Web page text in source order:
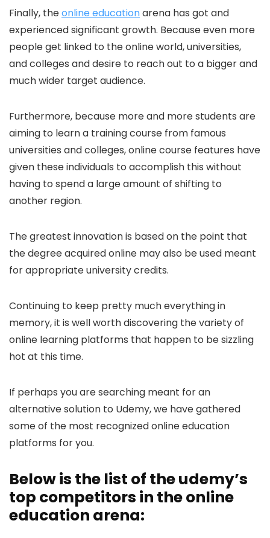
Finally, theonline educationarena has got and
experienced significant growth. Because even more
people get linked to the online world, universities,
and colleges and desire to reach out to a bigger and
much wider target audience.
Furthermore, because more and more students are
aiming to learn a training course from famous
universities and colleges, online course features have
given these individuals to accomplish this without
having to spend a large amount of shifting to
another region.
The greatest innovation is based on the point that
the degree acquired online may also be used meant
for appropriate university credits.
Continuing to keep pretty much everything in
memory, it is well worth discovering the variety of
online learning platforms that happen to be sizzling
hot at this time.
If perhaps you are searching meant for an
alternative solution to Udemy, we have gathered
some of the most recognized online education
platforms for you.
Below is the list of the udemy’s
top competitors in the online
education arena: